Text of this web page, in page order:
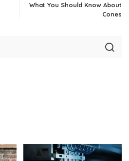
What You Should Know About
Cones